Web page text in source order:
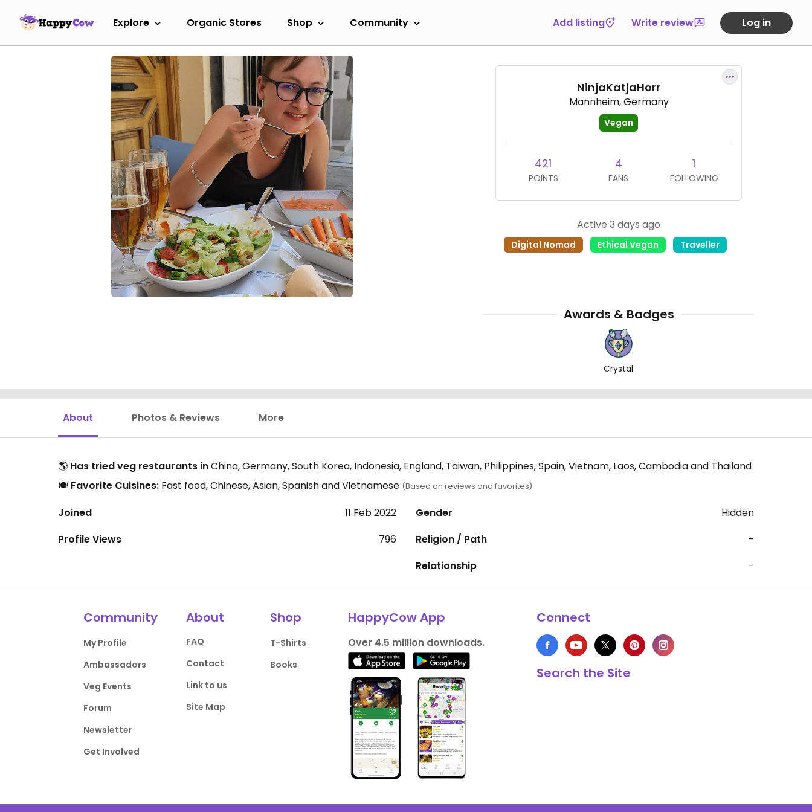
Explore Organic Stores Shop Community Add listing Write review Log in
NinjaKatjaHorr
Mannheim, Germany
Vegan
421
POINTS
4
FANS
1
FOLLOWING
Active 3 days ago
Digital Nomad Ethical Vegan Traveller
Awards & Badges
Crystal
About Photos & Reviews More
🌎 Has tried veg restaurants inChina, Germany, South Korea, Indonesia, England, Taiwan, Philippines, Spain, Vietnam, Laos, Cambodia and Thailand
🍽️ Favorite Cuisines: Fast food, Chinese, Asian, Spanish and Vietnamese (Based on reviews and favorites)
Joined
11 Feb 2022
Profile Views
796
Gender
Hidden
Religion / Path
-
Relationship
-
Community
My Profile
Ambassadors
Veg Events
Forum
Newsletter
Get Involved
About
FAQ
Contact
Link to us
Site Map
Shop
T-Shirts
Books
HappyCow App
Over 4.5 million downloads.
Connect
Search the Site